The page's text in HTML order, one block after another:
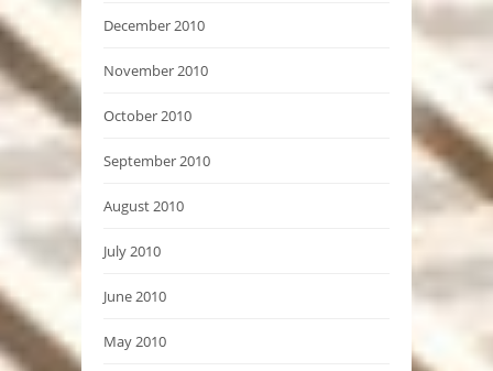
December 2010
November 2010
October 2010
September 2010
August 2010
July 2010
June 2010
May 2010